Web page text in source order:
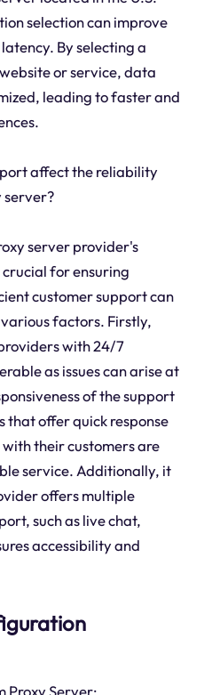
selection can improve
By selecting a
or service, data
leading to faster and
affect the reliability
server?
server provider's
for ensuring
customer support can
factors. Firstly,
with 24/7
as issues can arise at
of the support
that offer quick response
their customers are
service. Additionally, it
offers multiple
such as live chat,
accessibility and
Proxy Server: